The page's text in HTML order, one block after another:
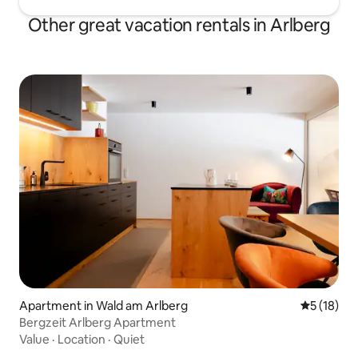
Other great vacation rentals in Arlberg
Apartment in Wald am Arlberg 5 out of 5
5 (18)
Bergzeit Arlberg Apartment
Value · Location · Quiet